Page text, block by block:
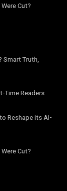
Cut?
Smart Truth,
Time Readers
Reshape its AI-
Cut?